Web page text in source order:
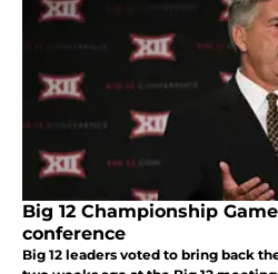
Big 12 Championship
conference
Big 12 leaders voted to bring back